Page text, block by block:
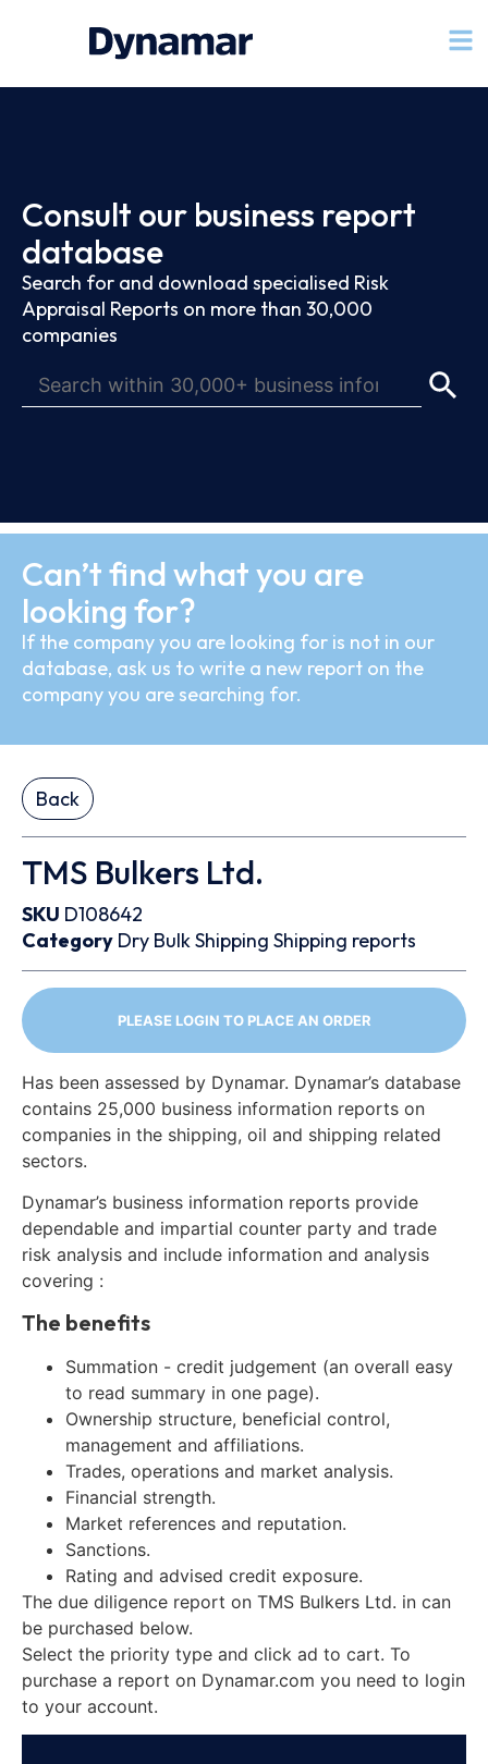
Consult our business report
database
Search for and download specialised Risk
Appraisal Reports on more than 30,000
companies
Can’t find what you are
looking for?
If the company you are looking for is not in our
database, ask us to write a new report on the
company you are searching for.
Back
TMS Bulkers Ltd.
SKU D108642
Category Dry BulkShipping Shipping reports
PLEASE LOGIN TO PLACE AN ORDER
Has been assessed by Dynamar. Dynamar’s database
contains 25,000 business information reports on
companies in the shipping, oil and shipping related
sectors.
Dynamar’s business information reports provide
dependable and impartial counter party and trade
risk analysis and include information and analysis
covering :
The benefits
Summation - credit judgement (an overall easy
to read summary in one page).
Ownership structure, beneficial control,
management and affiliations.
Trades, operations and market analysis.
Financial strength.
Market references and reputation.
Sanctions.
Rating and advised credit exposure.
The due diligence report on TMS Bulkers Ltd. in can
be purchased below.
Select the priority type and click ad to cart. To
purchase a report on Dynamar.com you need to login
to your account.